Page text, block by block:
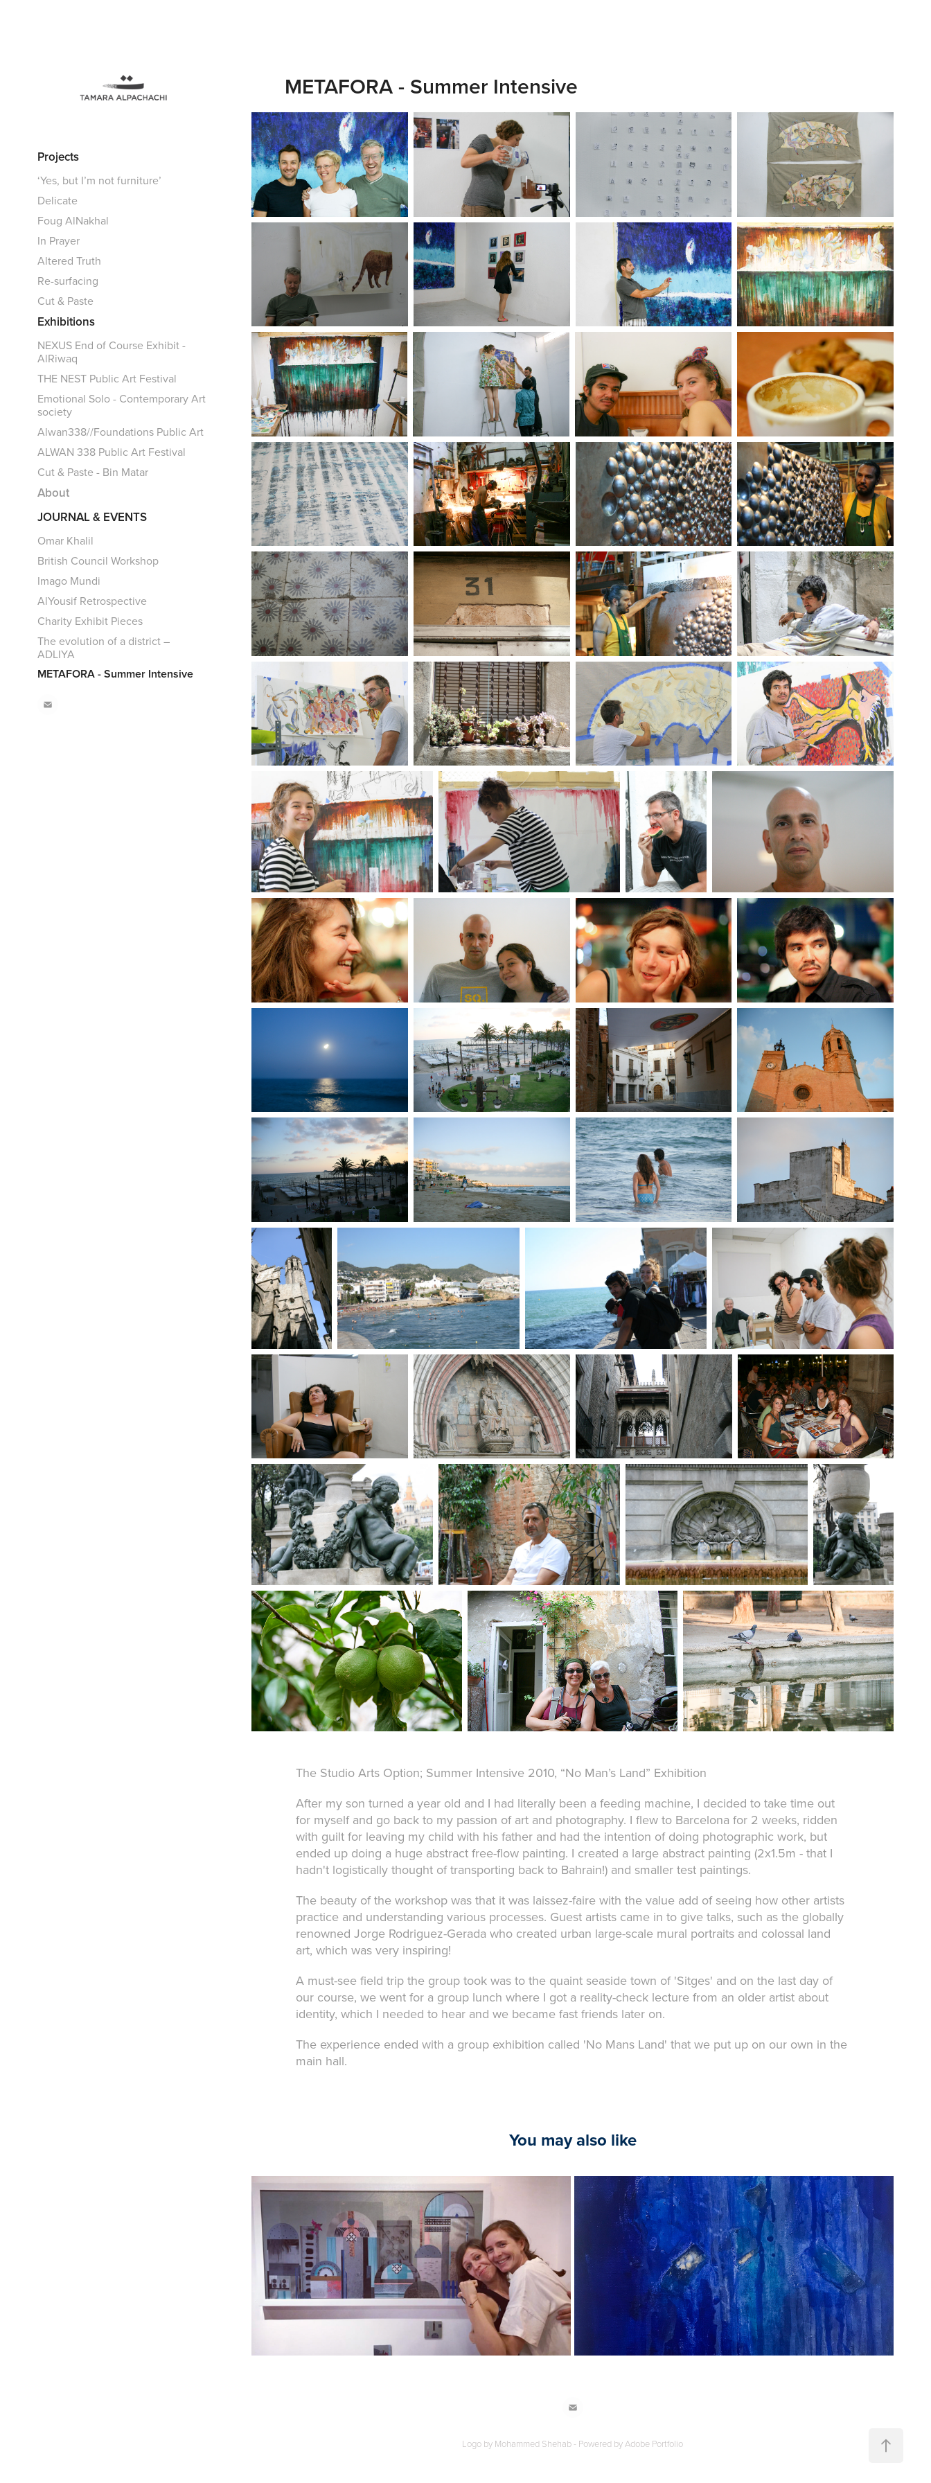
Projects
‘Yes, but I’m not furniture’
Delicate
Foug AlNakhal
In Prayer
Altered Truth
Re-surfacing
Cut & Paste
Exhibitions
NEXUS End of Course Exhibit -
AlRiwaq
THE NEST Public Art Festival
Emotional Solo - Contemporary Art
society
Alwan338//Foundations Public Art
ALWAN 338 Public Art Festival
Cut & Paste - Bin Matar
About
JOURNAL & EVENTS
Omar Khalil
British Council Workshop
Imago Mundi
AlYousif Retrospective
Charity Exhibit Pieces
The evolution of a district –
ADLIYA
METAFORA - Summer Intensive
METAFORA - Summer Intensive
The Studio Arts Option; Summer Intensive 2010, “No Man’s Land” Exhibition
After my son turned a year old and I had literally been a feeding machine, I decided to take time out
for myself and go back to my passion of art and photography. I flew to Barcelona for 2 weeks, ridden
with guilt for leaving my child with his father and had the intention of doing photographic work, but
ended up doing a huge abstract free-flow painting. I created a large abstract painting (2x1.5m - that I
hadn't logistically thought of transporting back to Bahrain!) and smaller test paintings.
The beauty of the workshop was that it was laissez-faire with the value add of seeing how other artists
practice and understanding various processes. Guest artists came in to give talks, such as the globally
renowned Jorge Rodriguez-Gerada who created urban large-scale mural portraits and colossal land
art, which was very inspiring!
A must-see field trip the group took was to the quaint seaside town of 'Sitges' and on the last day of
our course, we went for a group lunch where I got a reality-check lecture from an older artist about
identity, which I needed to hear and we became fast friends later on.
The experience ended with a group exhibition called 'No Mans Land' that we put up on our own in the
main hall.
You may also like
2022
The evolution of a district – ADLIYA
2022
Charity Exhibit Pieces
Logo by Mohammed Shehab - Powered byAdobe Portfolio